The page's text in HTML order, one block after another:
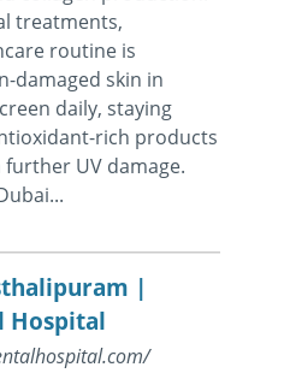
treatments,
routine is
damaged skin in
daily, staying
rich products
UV damage.
|
Hospital